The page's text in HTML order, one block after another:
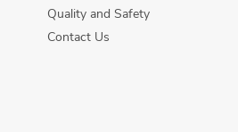
Quality and Safety
Contact Us